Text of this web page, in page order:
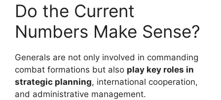
Do the Current
Numbers Make Sense?
Generals are not only involved in commanding
combat formations but also play key roles in
strategic planning, international cooperation,
and administrative management.